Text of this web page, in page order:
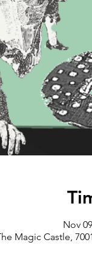
Nov
Magic Castle,